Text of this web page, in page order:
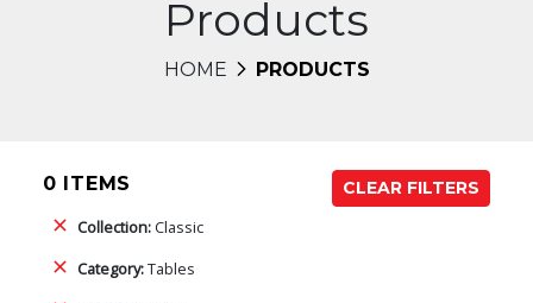
Products
HOME PRODUCTS
0 ITEMS
CLEAR FILTERS
Collection:Classic
Category:Tables